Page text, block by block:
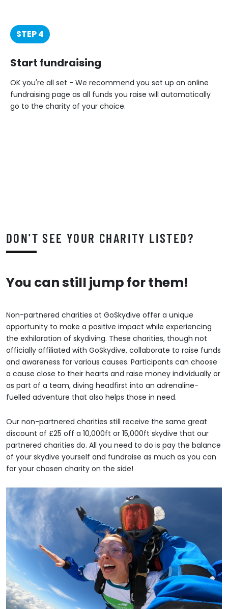
STEP 4
Start fundraising
OK you're all set - We recommend you set up an online
fundraising page as all funds you raise will automatically
go to the charity of your choice.
DON'T SEE YOUR CHARITY LISTED?
You can still jump for them!
Non-partnered charities at GoSkydive offer a unique
opportunity to make a positive impact while experiencing
the exhilaration of skydiving. These charities, though not
officially affiliated with GoSkydive, collaborate to raise funds
and awareness for various causes. Participants can choose
a cause close to their hearts and raise money individually or
as part of a team, diving headfirst into an adrenaline-
fuelled adventure that also helps those in need.
Our non-partnered charities still receive the same great
discount of £25 off a 10,000ft or 15,000ft skydive that our
partnered charities do. All you need to do is pay the balance
of your skydive yourself and fundraise as much as you can
for your chosen charity on the side!